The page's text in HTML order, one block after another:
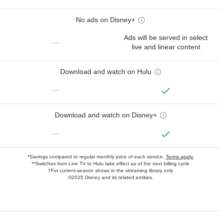
No ads on Disney+
—
Ads will be served in select
live and linear content
Download and watch on Hulu
—
Download and watch on Disney+
—
*Savings compared to regular monthly price of each service. Terms apply.
**Switches from Live TV to Hulu take effect as of the next billing cycle
†For current-season shows in the streaming library only
©2025 Disney and its related entities.